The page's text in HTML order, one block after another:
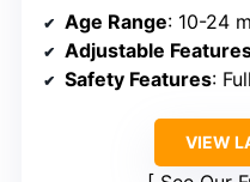
Age Range: 10-24
Adjustable
Safety Features: Fully
VIEW